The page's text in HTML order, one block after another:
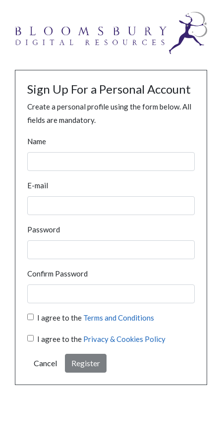
Sign Up For a Personal Account
Create a personal profile using the form below. All
fields are mandatory.
Name
E-mail
Password
Confirm Password
I agree to the Terms and Conditions
I agree to the Privacy & Cookies Policy
Cancel